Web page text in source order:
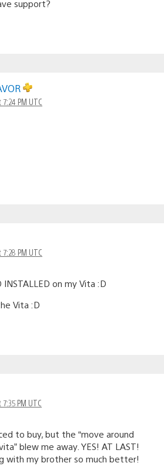
support?
PM UTC
PM UTC
INSTALLED on my Vita :D
Vita :D
PM UTC
to buy, but the “move around
blew me away. YES! AT LAST!
with my brother so much better!